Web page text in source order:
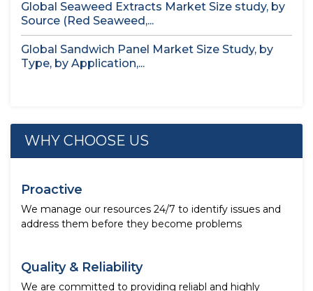
Global Seaweed Extracts Market Size study, by
Source (Red Seaweed,...
Global Sandwich Panel Market Size Study, by
Type, by Application,...
WHY CHOOSE US
Proactive
We manage our resources 24/7 to identify issues and
address them before they become problems
Quality & Reliability
We are committed to providing reliabl and highly